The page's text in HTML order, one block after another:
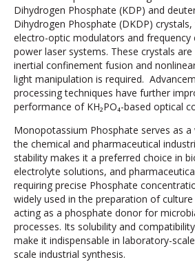
Dihydrogen Phosphate (KDP) and
Dihydrogen Phosphate (DKDP)
electro-optic modulators and frequency
power laser systems. These crystals are
inertial confinement fusion and
light manipulation is required.
processing techniques have further
performance of KH₂PO₄-based optical
Monopotassium Phosphate serves as
the chemical and pharmaceutical
stability makes it a preferred choice in
electrolyte solutions, and
requiring precise Phosphate
widely used in the preparation of
acting as a phosphate donor for
processes. Its solubility and
make it indispensable in laboratory-
scale industrial synthesis.